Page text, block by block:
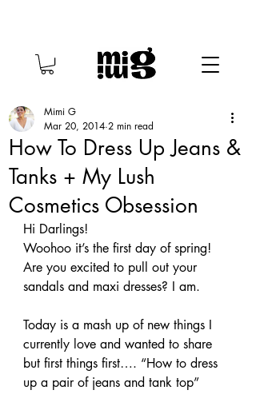
How To Dress Up Jeans &
Tanks + My Lush
Cosmetics Obsession
Mimi G
Mar 20, 2014 2 min read
Hi Darlings!
Woohoo it’s the first day of spring!
Are you excited to pull out your
sandals and maxi dresses? I am.
Today is a mash up of new things I
currently love and wanted to share
but first things first…. “How to dress
up a pair of jeans and tank top”